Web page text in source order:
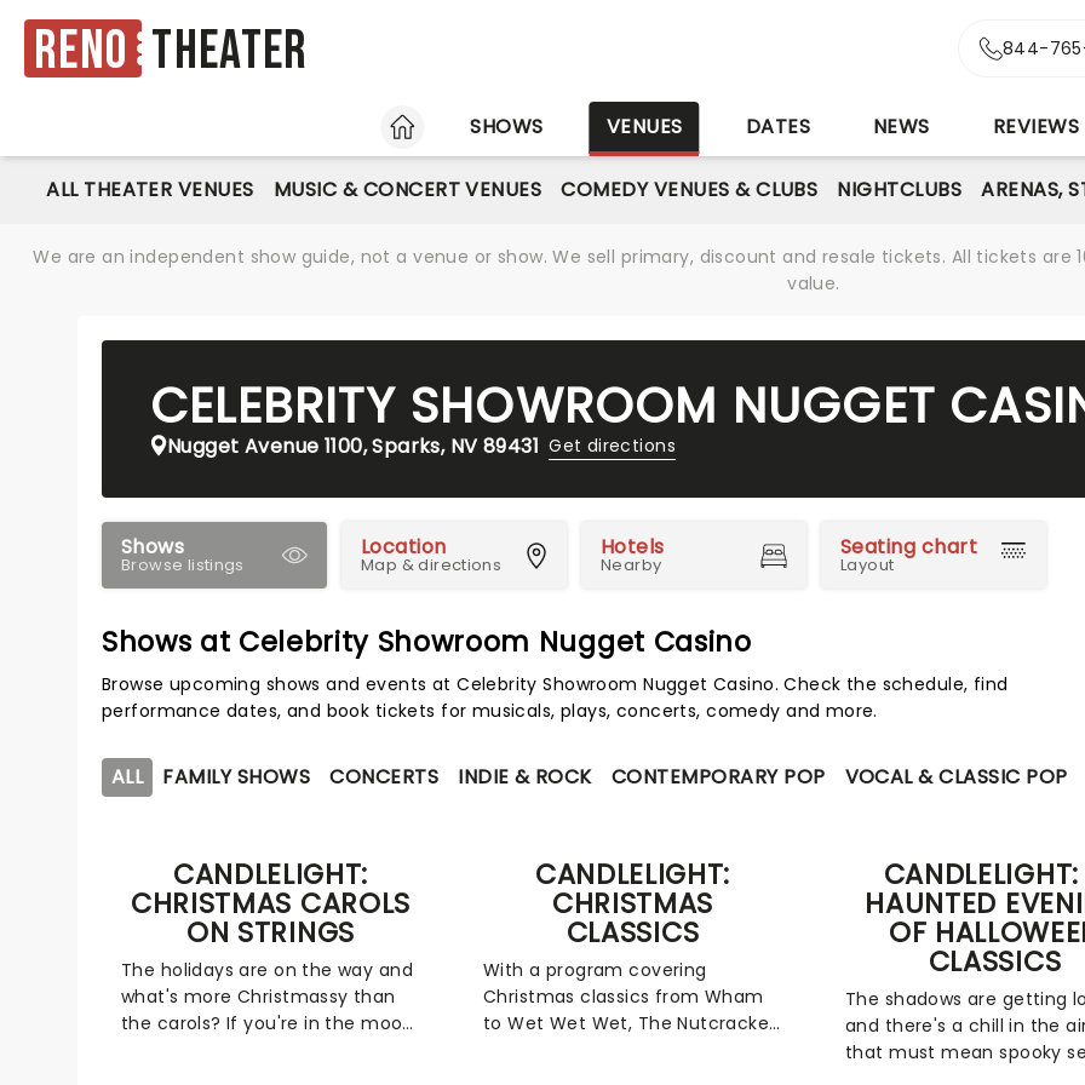
Reno Theater 844-
HOME
SHOWS VENUES DATES NEWS REVIEWS
ALL THEATER VENUES MUSIC & CONCERT VENUES COMEDY VENUES & CLUBS NIGHTCLUBS ARENAS,
We are an independent show guide, not a venue or show. We sell primary, discount and resale tickets. All tickets
value.
CELEBRITY SHOWROOM NUGGET
Nugget Avenue 1100, Sparks, NV 89431 Get directions
Shows
Browse listings
Location
Map & directions
Hotels
Nearby
Seating chart
Layout
Shows at Celebrity Showroom Nugget Casino
Browse upcoming shows and events at Celebrity Showroom Nugget Casino. Check the schedule, find
performance dates, and book tickets for musicals, plays, concerts, comedy and more.
ALL FAMILY SHOWS CONCERTS INDIE & ROCK CONTEMPORARY POP VOCAL & CLASSIC POP
CANDLELIGHT:
CHRISTMAS CAROLS
ON STRINGS
The holidays are on the way and
what's more Christmassy than
the carols? If you're in the mood
CANDLELIGHT:
CHRISTMAS
CLASSICS
With a program covering
Christmas classics from Wham
to Wet Wet Wet, The Nutcracker
HAUNTED
OF
CLASSICS
The shadows are getting
and there's a chill in the
that must mean spooky